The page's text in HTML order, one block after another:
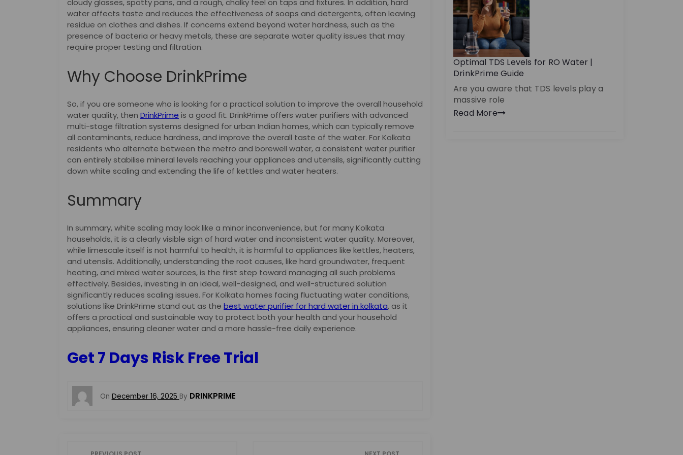
cloudy glasses, spotty pans, and a rough, chalky feel on taps and fixtures. In addition, hard
water affects taste and reduces the effectiveness of soaps and detergents, often leaving
residue on clothes and dishes. If concerns extend beyond water hardness, such as the
presence of bacteria or heavy metals, these are separate water quality issues that may
require proper testing and filtration.
Why Choose DrinkPrime
So, if you are someone who is looking for a practical solution to improve the overall household
water quality, then DrinkPrime is a good fit. DrinkPrime offers water purifiers with advanced
multi-stage filtration systems designed for urban Indian homes, which can typically remove
all contaminants, reduce hardness, and improve the overall taste of the water. For Kolkata
residents who alternate between the metro and borewell water, a consistent water purifier
can entirely stabilise mineral levels reaching your appliances and utensils, significantly cutting
down white scaling and extending the life of kettles and water heaters.
Summary
In summary, white scaling may look like a minor inconvenience, but for many Kolkata
households, it is a clearly visible sign of hard water and inconsistent water quality. Moreover,
while limescale itself is not harmful to health, it is harmful to appliances like kettles, heaters,
and utensils. Additionally, understanding the root causes, like hard groundwater, frequent
heating, and mixed water sources, is the first step toward managing all such problems
effectively. Besides, investing in an ideal, well-designed, and well-structured solution
significantly reduces scaling issues. For Kolkata homes facing fluctuating water conditions,
solutions like DrinkPrime stand out as the best water purifier for hard water in kolkata, as it
offers a practical and sustainable way to protect both your health and your household
appliances, ensuring cleaner water and a more hassle-free daily experience.
Get 7 Days Risk Free Trial
On December 16, 2025 By DRINKPRIME
Optimal TDS Levels for RO Water |
DrinkPrime Guide
Are you aware that TDS levels play a
massive role
Read More